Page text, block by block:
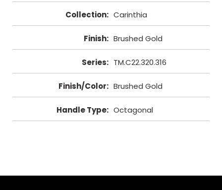
Collection: Carinthia
Finish: Brushed Gold
Series: TM.C22.320.316
Finish/Color: Brushed Gold
Handle Type: Octagonal